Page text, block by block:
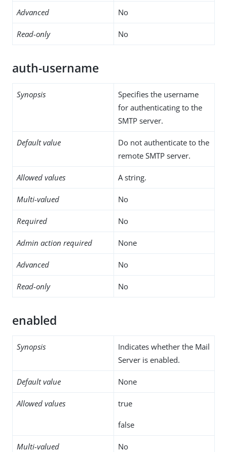
Advanced No
Read-only No
auth-username
Synopsis
Specifies the username
for authenticating to the
SMTP server.
Default value
Do not authenticate to the
remote SMTP server.
Allowed values A string.
Multi-valued No
Required No
Admin action required None
Advanced No
Read-only No
enabled
Synopsis
Indicates whether the Mail
Server is enabled.
Default value None
Allowed values true
false
Multi-valued No